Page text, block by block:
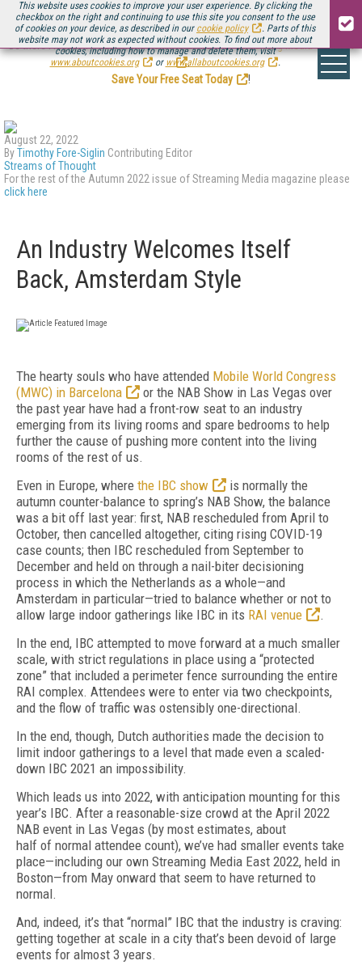
This website uses cookies to improve your user experience. By clicking the
checkbox on the right and continuing to use this site you consent to the use
of cookies on your device, as described in our cookie policy
. Parts of this
website may not work as expected without cookies. To find out more about
cookies, including how to manage and delete them, visit
www.aboutcookies.org
or www.allaboutcookies.org .
Be there August 11-13, for the next installment ofStreaming Media Connect
.
Save Your Free Seat Today
!
August 22, 2022
ByTimothy Fore-Siglin Contributing Editor
Streams of Thought
For the rest of the Autumn 2022 issue of Streaming Media magazine please
click here
An Industry Welcomes Itself
Back, Amsterdam Style
The hearty souls who have attended Mobile World Congress
(MWC) in Barcelona
or the NAB Show in Las Vegas over
the past year have had a front-row seat to an industry
emerging from its living rooms and spare bedrooms to help
further the cause of pushing more content into the living
rooms of the rest of us.
Even in Europe, where the IBC show
is normally the
autumn counter-balance to spring’s NAB Show, the balance
was a bit off last year: first, NAB rescheduled from April to
October, then cancelled altogether, citing rising COVID-19
case counts; then IBC rescheduled from September to
December and held on through a nail-biter decisioning
process in which the Netherlands as a whole—and
Amsterdam in particular—tried to balance whether or not to
allow large indoor gatherings like IBC in its RAI venue
.
In the end, IBC attempted to move forward at a much smaller
scale, with strict regulations in place using a “protected
zone” that included a perimeter fence surrounding the entire
RAI complex. Attendees were to enter via two checkpoints,
and the flow of traffic was ostensibly one-directional.
In the end, though, Dutch authorities made the decision to
limit indoor gatherings to a level that made even a scaled-
down IBC 2021 an impossibility.
Which leads us into 2022, with anticipation mounting for this
year’s IBC. After a reasonable-size crowd at the April 2022
NAB event in Las Vegas (by most estimates, about
half of normal attendee count), we’ve had smaller events take
place—including our own Streaming Media East 2022, held in
Boston—from May onward that seem to have returned to
normal.
And, indeed, it’s that “normal” IBC that the industry is craving:
getting together at scale in a city that’s been devoid of large
events for almost 3 years.